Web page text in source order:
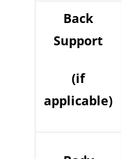
Back
Support
(if
applicable)